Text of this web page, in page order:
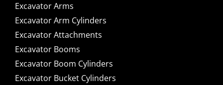
Excavator Arms
Excavator Arm Cylinders
Excavator Attachments
Excavator Booms
Excavator Boom Cylinders
Excavator Bucket Cylinders